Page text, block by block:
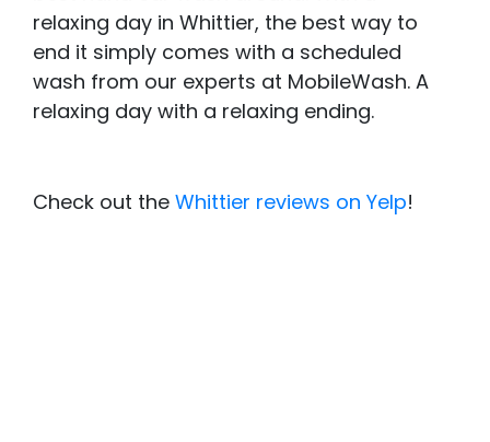
relaxing day in Whittier, the best way to
end it simply comes with a scheduled
wash from our experts at MobileWash. A
relaxing day with a relaxing ending.
Check out the Whittier reviews on Yelp!